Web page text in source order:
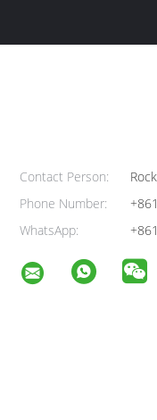
Contact Person:
Phone Number:
WhatsApp: